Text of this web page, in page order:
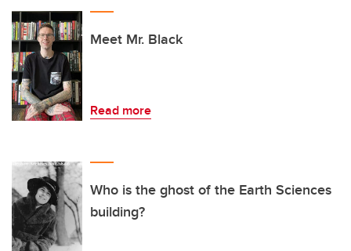
Meet Mr. Black
Read more
Who is the ghost of the Earth Sciences
building?